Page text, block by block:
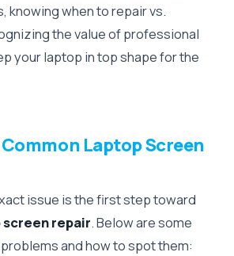
knowing when to repair vs.
the value of professional
your laptop in top shape for the
Common Laptop Screen
issue is the first step toward
repair. Below are some
and how to spot them: